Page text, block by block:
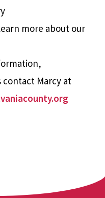
more about our
Marcy at